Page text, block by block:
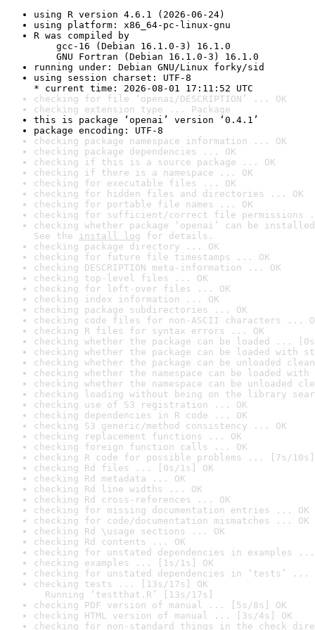
using R version 4.6.1 (2026-06-24)
using platform: x86_64-pc-linux-gnu
R was compiled by
gcc-16 (Debian 16.1.0-3) 16.1.0
GNU Fortran (Debian 16.1.0-3) 16.1.0
running under: Debian GNU/Linux forky/sid
using session charset: UTF-8
* current time: 2026-08-01 17:11:52 UTC
checking for file ‘openai/DESCRIPTION’ ... OK
checking extension type ... Package
this is package ‘openai’ version ‘0.4.1’
package encoding: UTF-8
checking package namespace information ... OK
checking package dependencies ... OK
checking if this is a source package ... OK
checking if there is a namespace ... OK
checking for executable files ... OK
checking for hidden files and directories ... OK
checking for portable file names ... OK
checking for sufficient/correct file permissions
checking whether package ‘openai’ can be
See the install log for details.
checking package directory ... OK
checking for future file timestamps ... OK
checking DESCRIPTION meta-information ... OK
checking top-level files ... OK
checking for left-over files ... OK
checking index information ... OK
checking package subdirectories ... OK
checking code files for non-ASCII characters ...
checking R files for syntax errors ... OK
checking whether the package can be loaded ...
checking whether the package can be loaded with
checking whether the package can be unloaded
checking whether the namespace can be loaded
checking whether the namespace can be unloaded
checking loading without being on the library
checking use of S3 registration ... OK
checking dependencies in R code ... OK
checking S3 generic/method consistency ... OK
checking replacement functions ... OK
checking foreign function calls ... OK
checking R code for possible problems ... [7s/10s]
checking Rd files ... [0s/1s] OK
checking Rd metadata ... OK
checking Rd line widths ... OK
checking Rd cross-references ... OK
checking for missing documentation entries ... OK
checking for code/documentation mismatches ... OK
checking Rd \usage sections ... OK
checking Rd contents ... OK
checking for unstated dependencies in examples ...
checking examples ... [1s/1s] OK
checking for unstated dependencies in ‘tests’ ...
checking tests ... [13s/17s] OK
Running ‘testthat.R’ [13s/17s]
checking PDF version of manual ... [5s/8s] OK
checking HTML version of manual ... [3s/4s] OK
checking for non-standard things in the check